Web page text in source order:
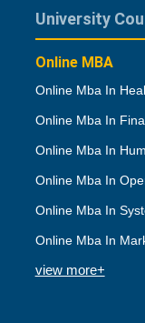
University
Online MBA
Online Mba In
Online Mba In
Online Mba In
Online Mba In
Online Mba In
Online Mba In
view more+